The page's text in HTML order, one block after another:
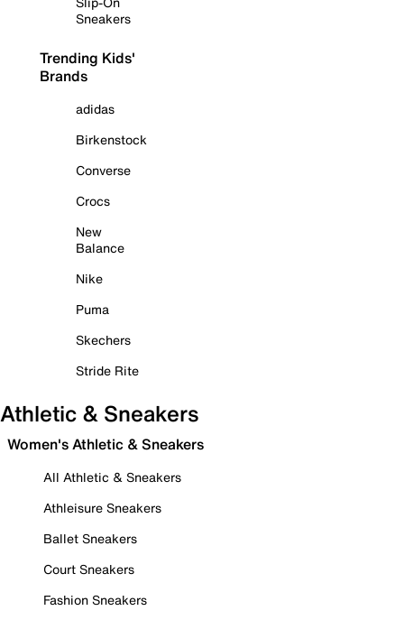
Sneakers
Trending Kids'
Brands
adidas
Birkenstock
Converse
Crocs
New
Balance
Nike
Puma
Skechers
Stride Rite
Athletic & Sneakers
Women's Athletic & Sneakers
All Athletic & Sneakers
Athleisure Sneakers
Ballet Sneakers
Court Sneakers
Fashion Sneakers